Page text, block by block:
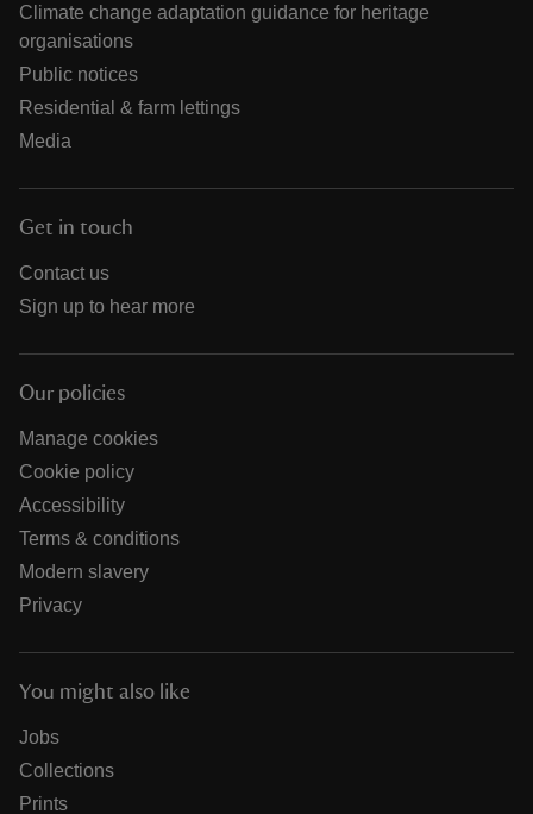
Climate change adaptation guidance for heritage
organisations
Public notices
Residential & farm lettings
Media
Get in touch
Contact us
Sign up to hear more
Our policies
Manage cookies
Cookie policy
Accessibility
Terms & conditions
Modern slavery
Privacy
You might also like
Jobs
Collections
Prints